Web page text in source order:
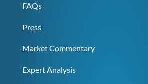
FAQs
Press
Market Commentary
Expert Analysis